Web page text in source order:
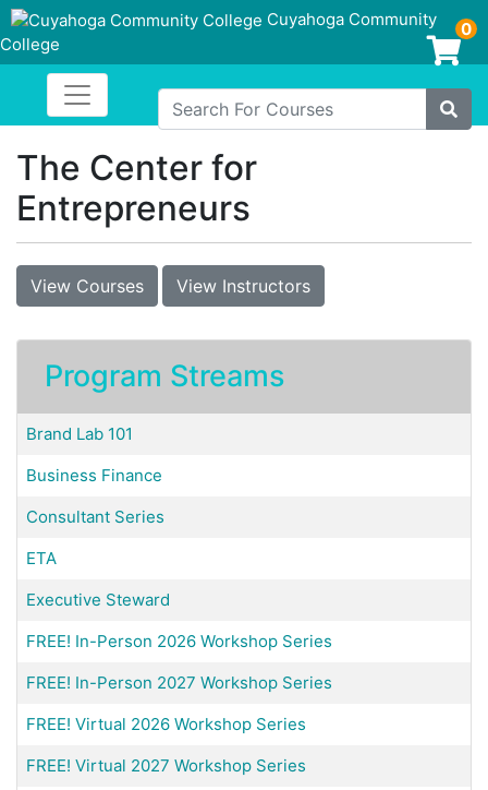
Cuyahoga Community
College
Login/Enroll
0
Search For Courses
Site
Cuyahoga Community College
Toggle navigation
The Center for
Entrepreneurs
View Courses View Instructors
Program Streams
Brand Lab 101
Business Finance
Consultant Series
ETA
Executive Steward
FREE! In-Person 2026 Workshop Series
FREE! In-Person 2027 Workshop Series
FREE! Virtual 2026 Workshop Series
FREE! Virtual 2027 Workshop Series